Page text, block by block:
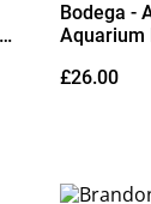
Bodega -
Aquarium
Green
£26.00